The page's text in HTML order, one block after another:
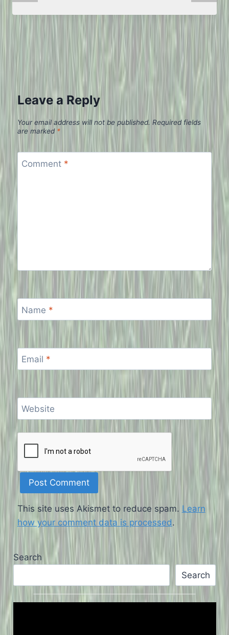
Leave a Reply
Your email address will not be published. Required fields
are marked *
Comment *
Name *
Email *
Website
This site uses Akismet to reduce spam. Learn
how your comment data is processed.
Search
Search